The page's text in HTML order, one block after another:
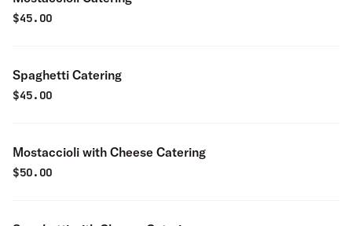
$45.00
Spaghetti Catering
$45.00
Mostaccioli with Cheese Catering
$50.00